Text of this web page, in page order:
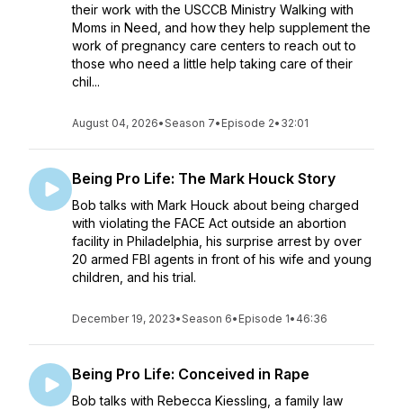
their work with the USCCB Ministry Walking with
Moms in Need, and how they help supplement the
work of pregnancy care centers to reach out to
those who need a little help taking care of their
chil...
August 04, 2026•Season 7• Episode 2• 32:01
Being Pro Life: The Mark Houck Story
Bob talks with Mark Houck about being charged
with violating the FACE Act outside an abortion
facility in Philadelphia, his surprise arrest by over
20 armed FBI agents in front of his wife and young
children, and his trial.
December 19, 2023•Season 6• Episode 1• 46:36
Being Pro Life: Conceived in Rape
Bob talks with Rebecca Kiessling, a family law